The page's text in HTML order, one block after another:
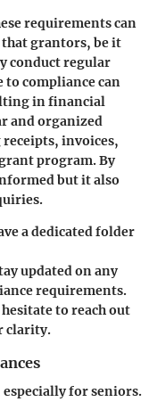
requirements can
grantors, be it
conduct regular
to compliance can
in financial
and organized
invoices,
program. By
but it also
a dedicated folder
updated on any
requirements.
hesitate to reach out
clarity.
for seniors.